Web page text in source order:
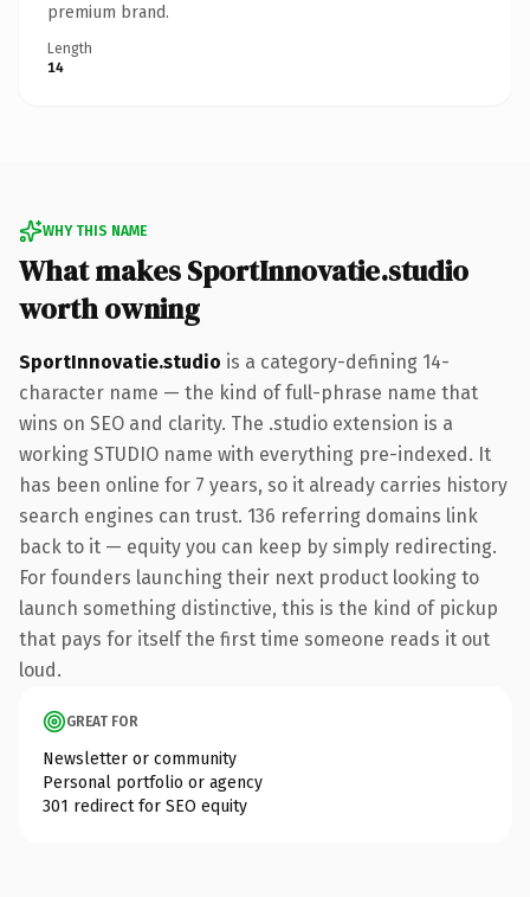
premium brand.
Length
14
WHY THIS NAME
What makes SportInnovatie.studio
worth owning
SportInnovatie.studio is a category-defining 14-
character name — the kind of full-phrase name that
wins on SEO and clarity. The .studio extension is a
working STUDIO name with everything pre-indexed. It
has been online for 7 years, so it already carries history
search engines can trust. 136 referring domains link
back to it — equity you can keep by simply redirecting.
For founders launching their next product looking to
launch something distinctive, this is the kind of pickup
that pays for itself the first time someone reads it out
loud.
GREAT FOR
Newsletter or community
Personal portfolio or agency
301 redirect for SEO equity